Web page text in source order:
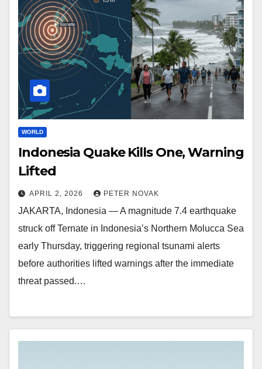
WORLD
Indonesia Quake Kills One, Warning
Lifted
APRIL 2, 2026 PETER NOVAK
JAKARTA, Indonesia — A magnitude 7.4 earthquake
struck off Ternate in Indonesia’s Northern Molucca Sea
early Thursday, triggering regional tsunami alerts
before authorities lifted warnings after the immediate
threat passed.…